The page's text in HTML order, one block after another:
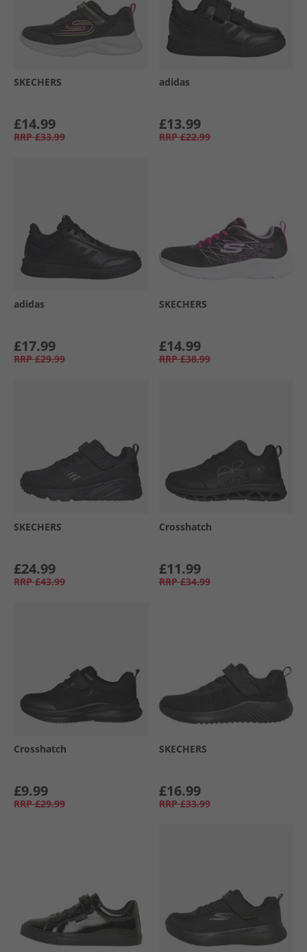
SKECHERS
£14.99
RRP £33.99
adidas
£13.99
RRP £22.99
adidas
£17.99
RRP £29.99
SKECHERS
£14.99
RRP £38.99
SKECHERS
£24.99
RRP £43.99
Crosshatch
£11.99
RRP £34.99
Crosshatch
£9.99
RRP £29.99
SKECHERS
£16.99
RRP £33.99